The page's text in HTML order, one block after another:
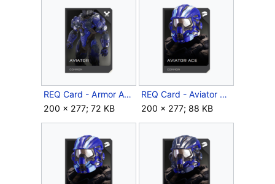
REQ Card - Armor Aviator.png
200 × 277; 72 KB
REQ Card - Aviator Ace.png
200 × 277; 88 KB